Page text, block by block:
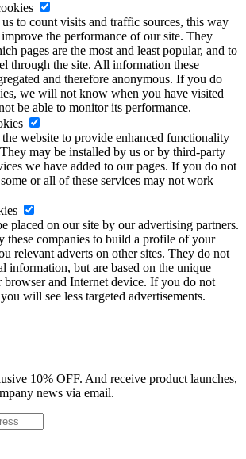
to count visits and traffic sources, this way
the performance of our site. They
pages are the most and least popular, and to
through the site. All information these
and therefore anonymous. If you do
we will not know when you have visited
be able to monitor its performance.
website to provide enhanced functionality
may be installed by us or by third-party
we have added to our pages. If you do not
or all of these services may not work
placed on our site by our advertising partners.
these companies to build a profile of your
relevant adverts on other sites. They do not
information, but are based on the unique
and Internet device. If you do not
will see less targeted advertisements.
10% OFF. And receive product launches,
news via email.